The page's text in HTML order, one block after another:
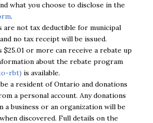
what you choose to disclose in the
.
are not tax deductible for municipal
no tax receipt will be issued.
$25.01 or more can receive a rebate up
about the rebate program
rbt) is available.
a resident of Ontario and donations
a personal account. Any donations
a business or an organization will be
discovered. Full details on the